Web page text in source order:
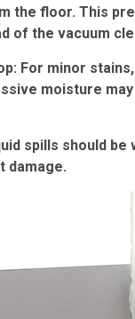
the floor. This
of the vacuum
For minor
moisture
spills should
damage.